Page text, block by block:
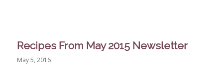
Recipes From May 2015 Newsletter
May 5, 2016